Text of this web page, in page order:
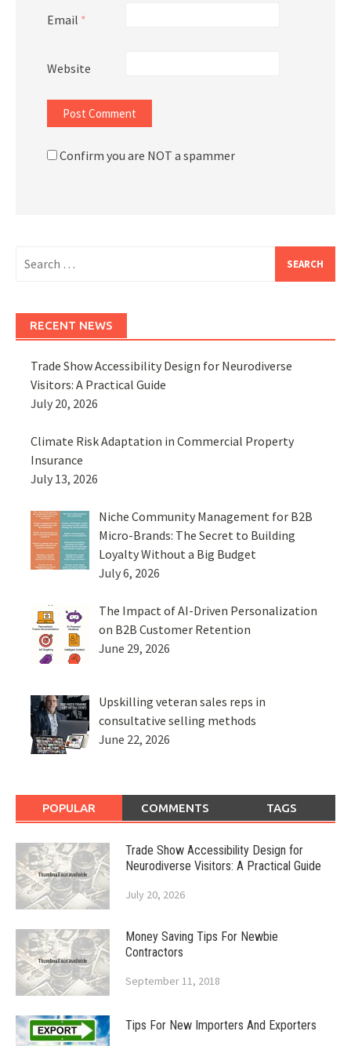
Email *
Website
Confirm you are NOT a spammer
for:
RECENT NEWS
Trade Show Accessibility Design for Neurodiverse
Visitors: A Practical Guide
July 20, 2026
Climate Risk Adaptation in Commercial Property
Insurance
July 13, 2026
Niche Community Management for B2B
Micro-Brands: The Secret to Building
Loyalty Without a Big Budget
July 6, 2026
The Impact of AI-Driven Personalization
on B2B Customer Retention
June 29, 2026
Upskilling veteran sales reps in
consultative selling methods
June 22, 2026
POPULAR COMMENTS TAGS
Trade Show Accessibility Design for
Neurodiverse Visitors: A Practical Guide
July 20, 2026
Money Saving Tips For Newbie
Contractors
September 11, 2018
Tips For New Importers And Exporters